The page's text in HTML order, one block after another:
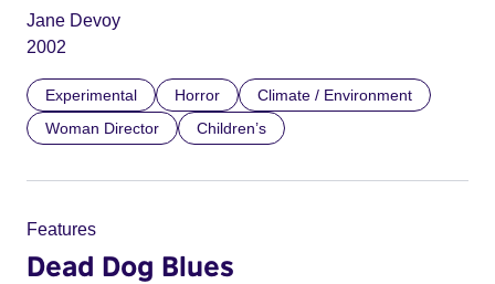
Jane Devoy
2002
Experimental Horror
Climate / Environment
Woman Director
Children’s
Features
Dead Dog Blues